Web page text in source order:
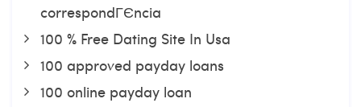
correspondГЄncia
100 % Free Dating Site In Usa
100 approved payday loans
100 online payday loan